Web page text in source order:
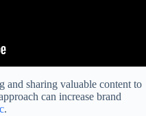
and sharing valuable content to
can increase brand
.